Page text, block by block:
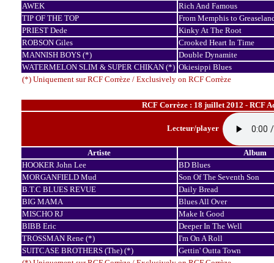
(*) Uniquement sur RCF Corrèze / Exclusively on RCF Corrèze
AWEK
Rich And Famous
TIP OF THE TOP
From Memphis to
PRIEST Dede
Kinky At The Root
ROBSON Giles
Crooked Heart In Time
MANNISH BOYS (*)
Double Dynamite
WATERMELON SLIM & SUPER CHIKAN (*) Okiesippi Blues
RCF Corrèze : 18 juillet 2012 - RCF
Lecteur/player
Artiste
Album
HOOKER John Lee
BD Blues
MORGANFIELD Mud
Son Of The Seventh Son
B.T.C BLUES REVUE
Daily Bread
BIG MAMA
Blues All Over
MISCHO RJ
Make It Good
BIBB Eric
Deeper In The Well
TROSSMAN Rene (*)
I'm On A Roll
SUITCASE BROTHERS (The) (*)
Gettin' Outta Town